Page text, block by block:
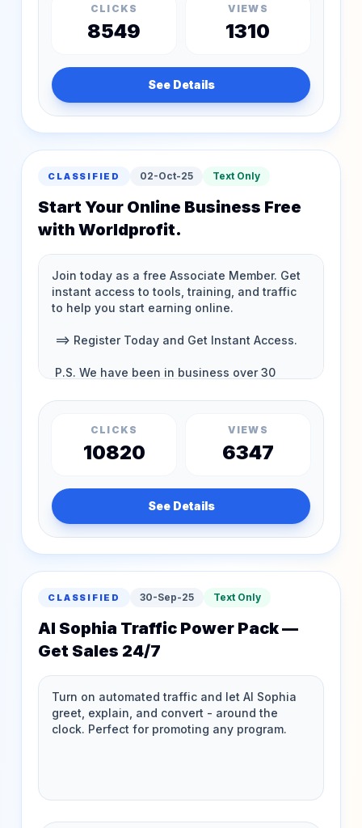
CLICKS
8549
VIEWS
1310
See Details
CLASSIFIED 02-Oct-25 Text Only
Start Your Online Business Free
with Worldprofit.
CLICKS
10820
VIEWS
6347
See Details
CLASSIFIED 30-Sep-25 Text Only
AI Sophia Traffic Power Pack —
Get Sales 24/7